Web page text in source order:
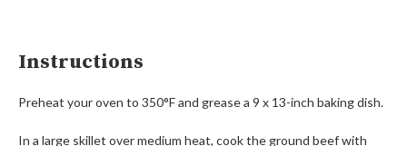
Instructions
Preheat your oven to 350°F and grease a 9 x 13-inch baking dish.
In a large skillet over medium heat, cook the ground beef with